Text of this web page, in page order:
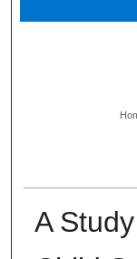
A